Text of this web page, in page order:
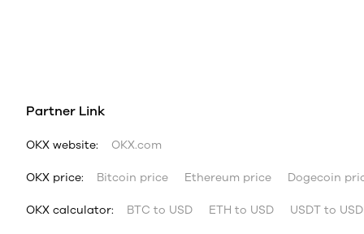
Partner Link
OKX website: OKX.com
OKX price: Bitcoin price Ethereum price Dogecoin
OKX calculator: BTC to USD ETH to USD USDT to USD